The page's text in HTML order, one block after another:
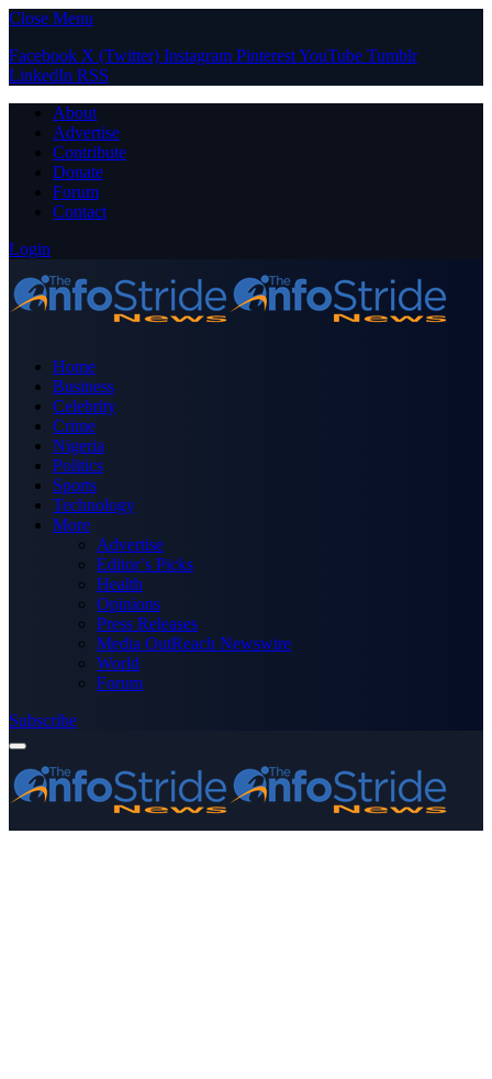
Close Menu
Facebook X (Twitter) Instagram PinterestYouTube Tumblr
LinkedIn RSS
About
Advertise
Contribute
Donate
Forum
Contact
Login
Home
Business
Celebrity
Crime
Nigeria
Politics
Sports
Technology
More
Advertise
Editor’s Picks
Health
Opinions
Press Releases
Media OutReach Newswire
World
Forum
Subscribe